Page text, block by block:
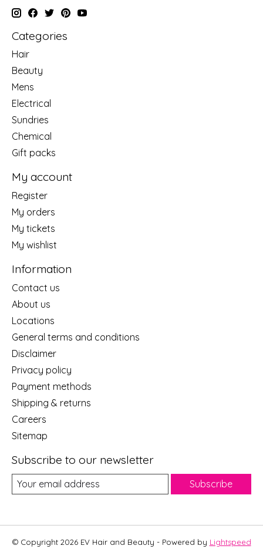
Categories
Hair
Beauty
Mens
Electrical
Sundries
Chemical
Gift packs
My account
Register
My orders
My tickets
My wishlist
Information
Contact us
About us
Locations
General terms and conditions
Disclaimer
Privacy policy
Payment methods
Shipping & returns
Careers
Sitemap
Subscribe to our newsletter
Subscribe
© Copyright 2026 EV Hair and Beauty - Powered by Lightspeed